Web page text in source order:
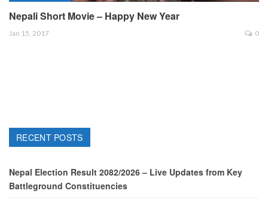
Nepali Short Movie – Happy New Year
Jan 15, 2017 0
RECENT POSTS
Nepal Election Result 2082/2026 – Live Updates from Key
Battleground Constituencies